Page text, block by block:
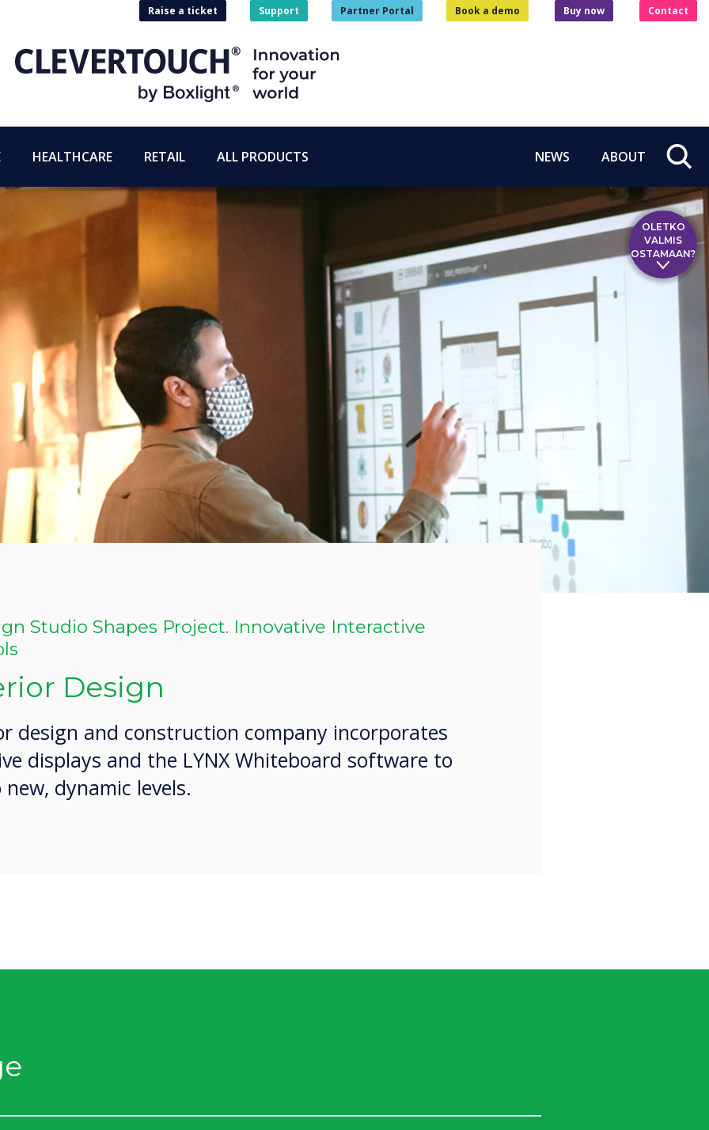
Raise a ticket Support Partner Portal Book a demo Buy now Contact
HEALTHCARE RETAIL ALL PRODUCTS NEWS ABOUT
Studio Shapes Project. Innovative Interactive
Design
design and construction company incorporates
displays and the LYNX Whiteboard software to
dynamic levels.
OLETKO
VALMIS
OSTAMAAN?